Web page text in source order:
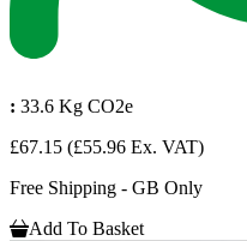
: 33.6 Kg CO2e
£67.15 (£55.96 Ex. VAT)
Free Shipping - GB Only
Add To Basket